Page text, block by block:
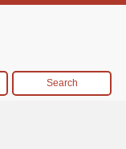
Search